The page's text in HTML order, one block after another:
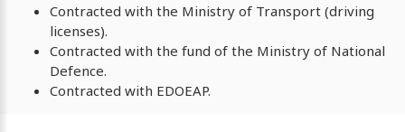
Contracted with the Ministry of Transport (driving
licenses).
Contracted with the fund of the Ministry of National
Defence.
Contracted with EDOEAP.